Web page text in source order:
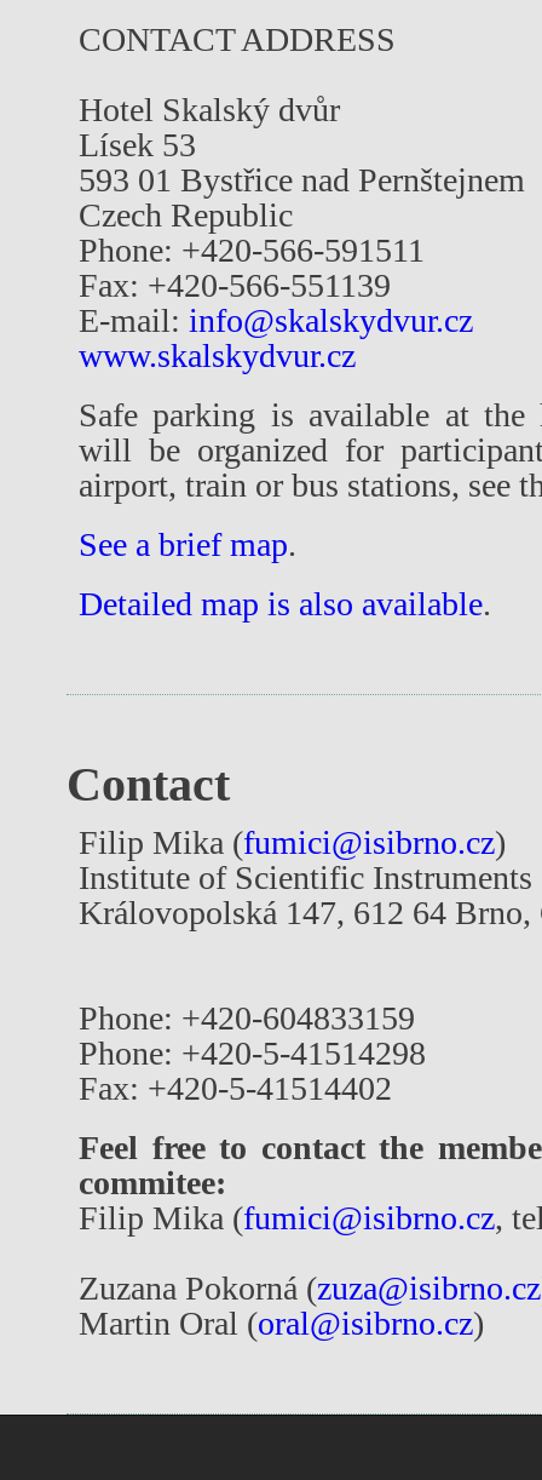
CONTACT ADDRESS
Hotel Skalský dvůr
Lísek 53
593 01 Bystřice nad Pernštejnem
Czech Republic
Phone: +420-566-591511
Fax: +420-566-551139
E-mail: info@skalskydvur.cz
www.skalskydvur.cz
Safe parking is available at the
will be organized for
airport, train or bus stations, see
See a brief map.
Detailed map is also available.
Contact
Filip Mika (fumici@isibrno.cz)
Institute of Scientific Instruments
Královopolská 147, 612 64 Brno,
Phone: +420-604833159
Phone: +420-5-41514298
Fax: +420-5-41514402
Feel free to contact the
commitee:
Filip Mika (fumici@isibrno.cz,
Zuzana Pokorná (zuza@isibrno.cz
Martin Oral (oral@isibrno.cz)